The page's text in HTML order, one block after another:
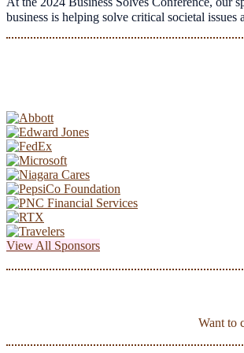
business is helping solve critical societal
View All Sponsors
Want to